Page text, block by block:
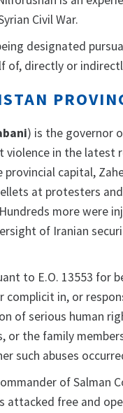
Civil War.
designated
directly or
) is the governor
in the latest
provincial capital,
at protesters
more were
of Iranian
to E.O. 13553 for
complicit in, or
of serious human
or the family
such abuses
of Salman
attacked free and